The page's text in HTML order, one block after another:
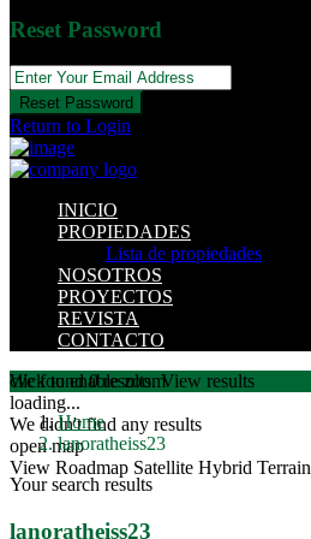
Reset Password
Reset Password
Return to Login
INICIO
PROPIEDADES
Lista de propiedades
NOSOTROS
PROYECTOS
REVISTA
CONTACTO
click to enable zoom
loading...
We didn't find any results
open map
View Roadmap Satellite Hybrid Terrain
We found0results.View results
Home
lanoratheiss23
Your search results
lanoratheiss23